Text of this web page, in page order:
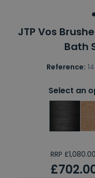
JTP Vos
Bath
Reference:
Select an
RRP £1,080.00